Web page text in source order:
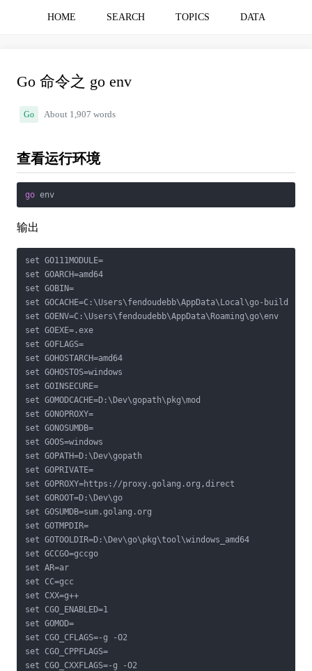
HOME SEARCH TOPICS DATA
Go 命令之 go env
Go About 1,907 words
查看运行环境
go env
输出
set GO111MODULE=
set GOARCH=amd64
set GOBIN=
set GOCACHE=C:\Users\fendoudebb\AppData\Local\go-build
set GOENV=C:\Users\fendoudebb\AppData\Roaming\go\env
set GOEXE=.exe
set GOFLAGS=
set GOHOSTARCH=amd64
set GOHOSTOS=windows
set GOINSECURE=
set GOMODCACHE=D:\Dev\gopath\pkg\mod
set GONOPROXY=
set GONOSUMDB=
set GOOS=windows
set GOPATH=D:\Dev\gopath
set GOPRIVATE=
set GOPROXY=https://proxy.golang.org,direct
set GOROOT=D:\Dev\go
set GOSUMDB=sum.golang.org
set GOTMPDIR=
set GOTOOLDIR=D:\Dev\go\pkg\tool\windows_amd64
set GCCGO=gccgo
set AR=ar
set CC=gcc
set CXX=g++
set CGO_ENABLED=1
set GOMOD=
set CGO_CFLAGS=-g -O2
set CGO_CPPFLAGS=
set CGO_CXXFLAGS=-g -O2